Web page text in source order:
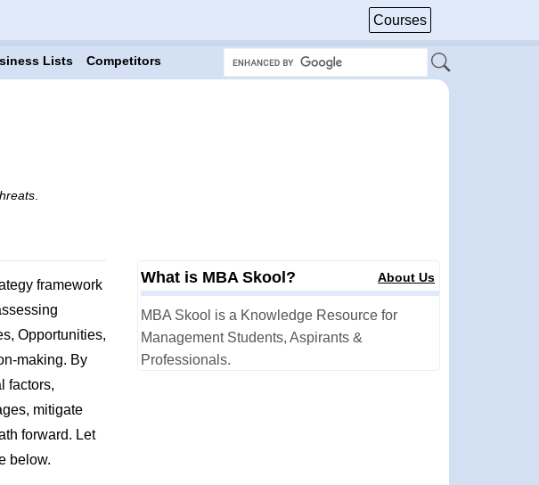
Courses
Lists Competitors
.
framework
Opportunities,
making. By
factors,
mitigate
forward. Let
below.
What is MBA Skool? About Us
MBA Skool is a Knowledge Resource for
Management Students, Aspirants &
Professionals.